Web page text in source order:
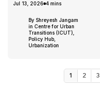
Jul 13, 2026 4 mins
By Shreyesh Jangam
in Centre for Urban
Transitions (ICUT),
Policy Hub,
Urbanization
1 2 3